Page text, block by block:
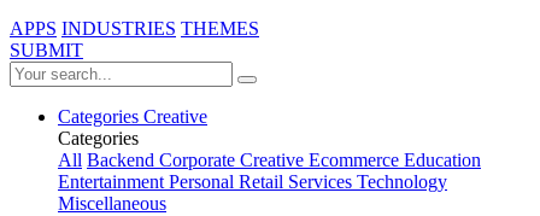
APPS INDUSTRIES THEMES
SUBMIT
Categories Creative
Categories
All Backend Corporate Creative Ecommerce Education
EntertainmentPersonal Retail Services Technology
Miscellaneous